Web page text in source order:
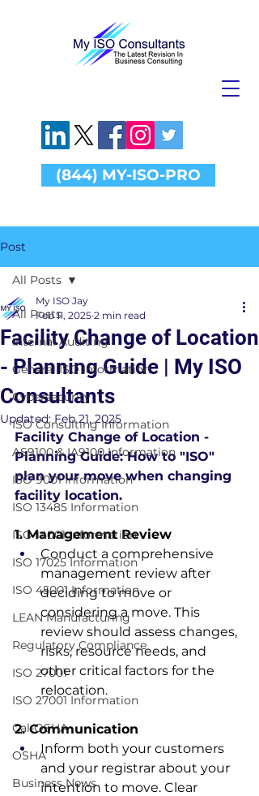
(844) MY-ISO-PRO
Post
All Posts
Internal Auditing
General ISO Information
Cybersecurity
ISO Consulting Information
AS9100 & IA9100 Information
ISO 9001 Information
ISO 13485 Information
ISO 14001 Information
ISO 17025 Information
ISO 45001 Information
LEAN Manufacturing
Regulatory Compliance
ISO 27001
ISO 27001 Information
Cal-OSHA
OSHA
Business News
All Posts
Facility Change of Location
- Planning Guide | My ISO
Consultants
My ISO Jay
Feb 11, 2025 2 min read
Updated:Feb 21, 2025
Facility Change of Location -
Planning Guide: How to "ISO"
plan your move when changing
facility location.
1. Management Review
Conduct a comprehensive
management review after
deciding to move or
considering a move. This
review should assess changes,
risks, resource needs, and
other critical factors for the
relocation.
2. Communication
Inform both your customers
and your registrar about your
intention to move. Clear